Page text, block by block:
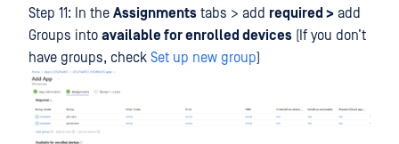
Step 11: In the Assignments tabs > add required > add
Groups into available for enrolled devices (If you don’t
have groups, check Set up new group)